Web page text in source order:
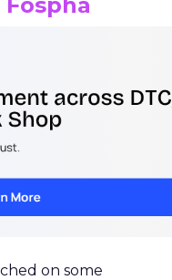
on some